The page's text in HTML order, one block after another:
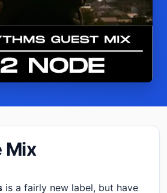
Mix
is a fairly new label, but have